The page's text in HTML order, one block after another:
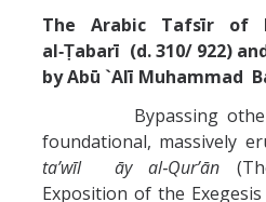
The Arabic Tafsīr of
al‑Ṭabarī (d. 310/ 922)
by Abū `Alī Muhammad
Bypassing other
foundational, massively
ta’wīl āy al‑Qur’ān
Exposition of the